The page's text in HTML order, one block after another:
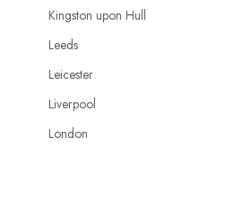
Kingston upon Hull
Leeds
Leicester
Liverpool
London